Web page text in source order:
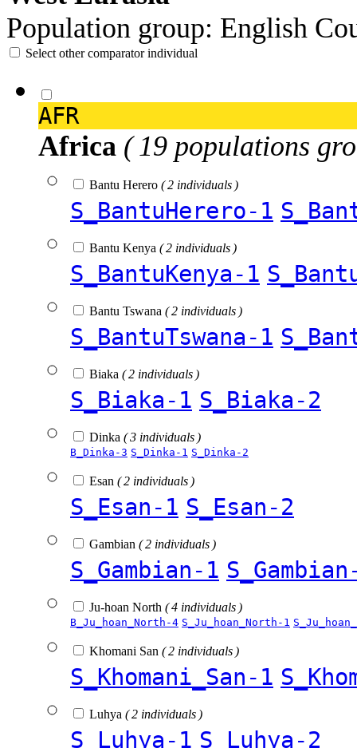
Population group: English
Select other comparator individual
AFR
Africa ( 19 populations
Bantu Herero ( 2 individuals )
S_BantuHerero-1
Bantu Kenya ( 2 individuals )
S_BantuKenya-1
Bantu Tswana ( 2 individuals )
S_BantuTswana-1
Biaka ( 2 individuals )
S_Biaka-1 S_Biaka-2
Dinka ( 3 individuals )
B_Dinka-3 S_Dinka-1 S_Dinka-2
Esan ( 2 individuals )
S_Esan-1 S_Esan-2
Gambian ( 2 individuals )
S_Gambian-1
Ju-hoan North ( 4 individuals )
B_Ju_hoan_North-4 S_Ju_hoan_North-1
Khomani San ( 2 individuals )
S_Khomani_San-1
Luhya ( 2 individuals )
S_Luhya-1 S_Luhya-2